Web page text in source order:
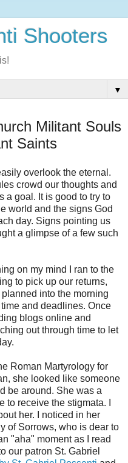
Shooters
▼
Militant Souls
Saints
overlook the eternal.
crowd our thoughts and
a goal. It is good to try to
world and the signs God
day. Signs pointing us
a glimpse of a few such
on my mind I ran to the
to pick up our returns,
into the morning
and deadlines. Once
blogs online and
out through time to let
Roman Martyrology for
she looked like someone
be around. She was a
receive the stigmata. I
her. I noticed in her
of Sorrows, who is dear to
"aha" moment as I read
our patron St. Gabriel